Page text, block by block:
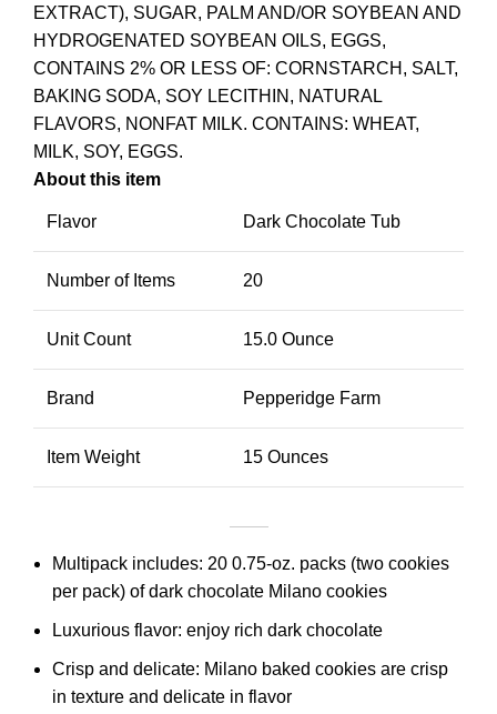
EXTRACT), SUGAR, PALM AND/OR SOYBEAN AND
HYDROGENATED SOYBEAN OILS, EGGS,
CONTAINS 2% OR LESS OF: CORNSTARCH, SALT,
BAKING SODA, SOY LECITHIN, NATURAL
FLAVORS, NONFAT MILK. CONTAINS: WHEAT,
MILK, SOY, EGGS.
About this item
Flavor Dark Chocolate Tub
Number of Items 20
Unit Count 15.0 Ounce
Brand Pepperidge Farm
Item Weight 15 Ounces
Multipack includes: 20 0.75-oz. packs (two cookies
per pack) of dark chocolate Milano cookies
Luxurious flavor: enjoy rich dark chocolate
Crisp and delicate: Milano baked cookies are crisp
in texture and delicate in flavor